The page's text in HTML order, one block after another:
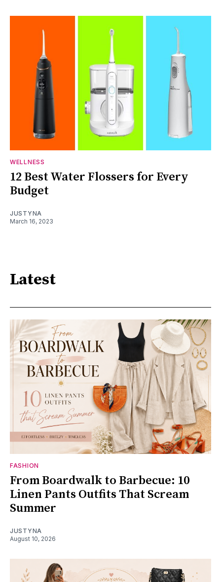
WELLNESS
12 Best Water Flossers for Every
Budget
JUSTYNA
March 16, 2023
Latest
FASHION
From Boardwalk to Barbecue: 10
Linen Pants Outfits That Scream
Summer
JUSTYNA
August 10, 2026